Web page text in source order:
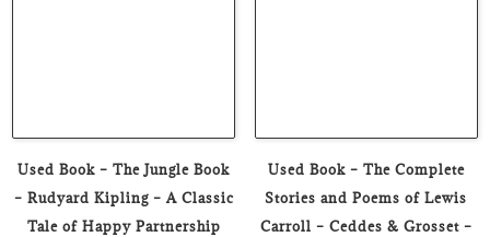
Used Book – The Jungle Book
– Rudyard Kipling – A Classic
Tale of Happy Partnership
Used Book – The Complete
Stories and Poems of Lewis
Carroll – Ceddes & Grosset –